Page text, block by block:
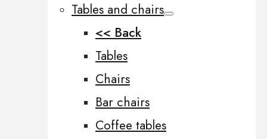
Tables and chairs
<< Back
Tables
Chairs
Bar chairs
Coffee tables